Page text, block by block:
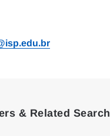
& Related Search